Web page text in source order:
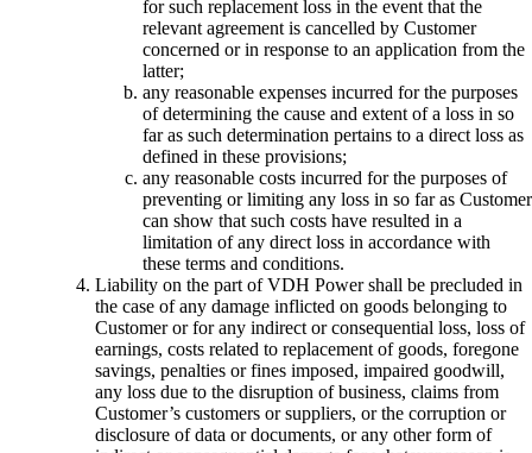
for such replacement loss in the event that the
relevant agreement is cancelled by Customer
concerned or in response to an application from the
latter;
any reasonable expenses incurred for the purposes
of determining the cause and extent of a loss in so
far as such determination pertains to a direct loss as
defined in these provisions;
any reasonable costs incurred for the purposes of
preventing or limiting any loss in so far as Customer
can show that such costs have resulted in a
limitation of any direct loss in accordance with
these terms and conditions.
Liability on the part of VDH Power shall be precluded in
the case of any damage inflicted on goods belonging to
Customer or for any indirect or consequential loss, loss of
earnings, costs related to replacement of goods, foregone
savings, penalties or fines imposed, impaired goodwill,
any loss due to the disruption of business, claims from
Customer’s customers or suppliers, or the corruption or
disclosure of data or documents, or any other form of